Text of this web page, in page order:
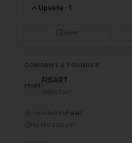
Upvote · 1
Save
COMPANY & FOUNDER
FISART
Website
Founded byFisart
No reviews yet